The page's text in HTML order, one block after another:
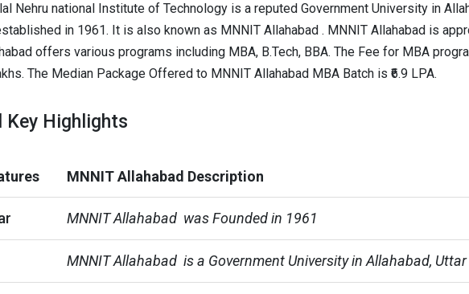
Nehru national Institute of Technology is a reputed Government University in
in 1961. It is also known as MNNIT Allahabad . MNNIT Allahabad is
offers various programs including MBA, B.Tech, BBA. The Fee for MBA
The Median Package Offered to MNNIT Allahabad MBA Batch is ₹6.9 LPA.
Key Highlights
MNNIT Allahabad Description
MNNIT Allahabad  was Founded in 1961
MNNIT Allahabad  is a Government University in Allahabad,